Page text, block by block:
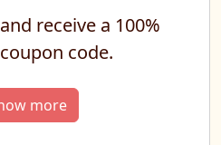
receive a 100%
code.
more